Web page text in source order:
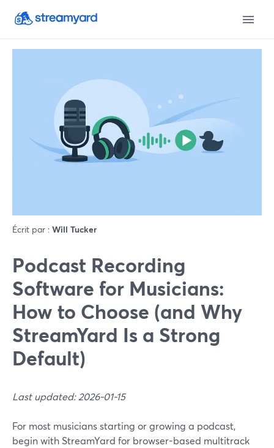
Écrit par : Will Tucker
Podcast Recording
Software for Musicians:
How to Choose (and Why
StreamYard Is a Strong
Default)
Last updated: 2026-01-15
For most musicians starting or growing a podcast,
begin with StreamYard for browser-based multitrack